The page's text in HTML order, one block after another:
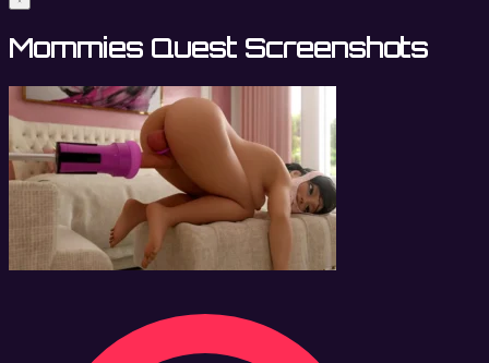
Mommies Quest Screenshots